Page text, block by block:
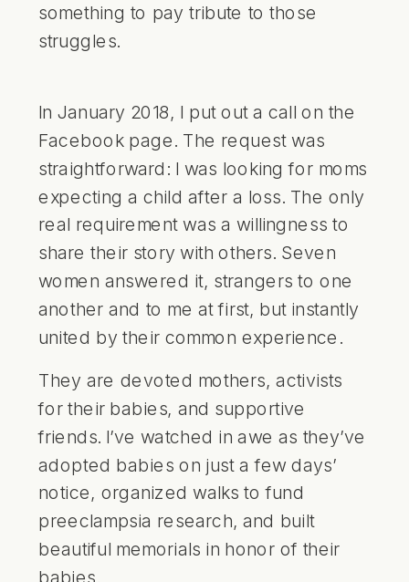
something to pay tribute to those
struggles.
In January 2018, I put out a call on the
Facebook page. The request was
straightforward: I was looking for moms
expecting a child after a loss. The only
real requirement was a willingness to
share their story with others. Seven
women answered it, strangers to one
another and to me at first, but instantly
united by their common experience.
They are devoted mothers, activists
for their babies, and supportive
friends. I’ve watched in awe as they’ve
adopted babies on just a few days’
notice, organized walks to fund
preeclampsia research, and built
beautiful memorials in honor of their
babies.